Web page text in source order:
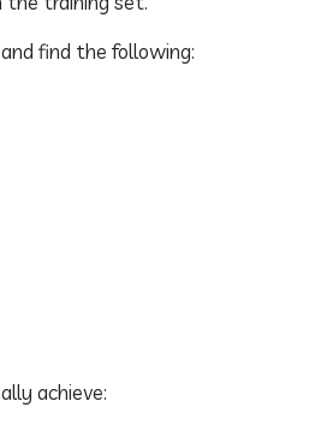
find the following:
achieve: